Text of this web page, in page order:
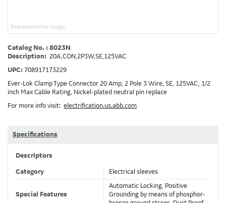
Representative Image
Catalog No. : 8023N
Description: 20A,CON,2P3W,SE,125VAC
UPC: 708917173229
Ever-Lok Clamp Type Connector 20 Amp, 2 Pole 3 Wire, SE, 125VAC, 1/2
inch Max Cable Rating, Nickel-plated neutral pin replace
For more info visit: electrification.us.abb.com
Specifications
Descriptors
Category Electrical sleeves
Special Features
Automatic Locking, Positive
Grounding by means of phosphor-